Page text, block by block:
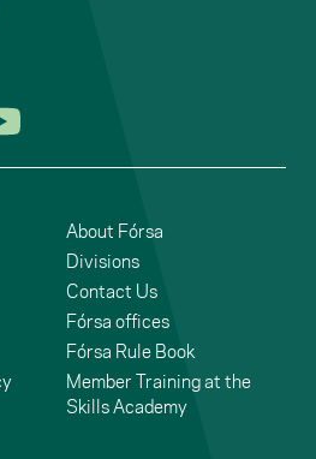
Twitter
on Facebook
to us on
About Fórsa
Divisions
Contact Us
Fórsa offices
Fórsa Rule Book
Member Training at the
Skills Academy